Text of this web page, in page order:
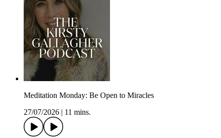
Meditation Monday: Be Open to Miracles
27/07/2026
11 mins.